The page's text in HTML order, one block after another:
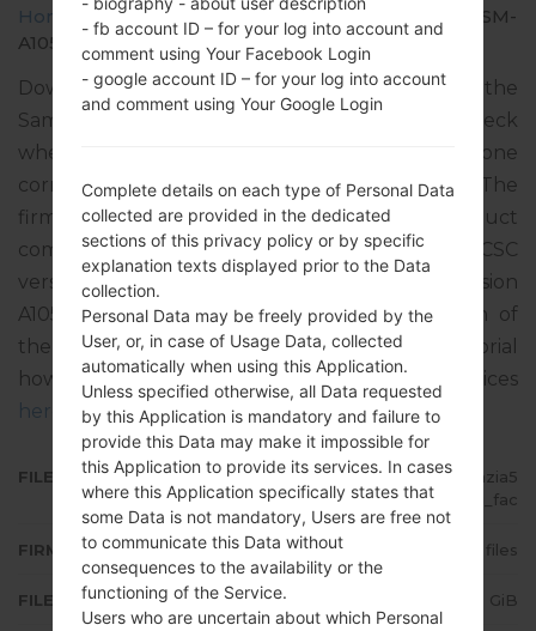
Home →Galaxy A10 2019 → SamsungSM-A105F
SM-
A105F_1_20191108143601_ohzia58u9g_fac.zip
Download the latest firmware update for the
Samsung Galaxy A10 2019, but don’t forget to check
whether the model number of your smartphone
corresponds to the indicated one SM-A105F. The
firmware code is NPB from NEPAL. The product
comes with PDA version A105FDDU3ASK1, CSC
version A105FODM3ASK1, MODEM version
A105FDDU3ASK1. The operating system version of
the given firmware is Android Pie 9. Full tutorial
how to flash stock firmware on Samsung devices
here
FILE NAME
SM-A105F_1_20191108143601_ohzia5
8u9g_fac
FIRMWARE TYPE 4 files
FILE SIZE 2.48 GiB
- fb account ID – for your log into account and
comment using Your Facebook Login
- google account ID – for your log into account
and comment using Your Google Login
Complete details on each type of Personal Data
collected are provided in the dedicated
sections of this privacy policy or by specific
explanation texts displayed prior to the Data
collection.
Personal Data may be freely provided by the
User, or, in case of Usage Data, collected
automatically when using this Application.
Unless specified otherwise, all Data requested
by this Application is mandatory and failure to
provide this Data may make it impossible for
this Application to provide its services. In cases
where this Application specifically states that
some Data is not mandatory, Users are free not
to communicate this Data without
consequences to the availability or the
functioning of the Service.
Users who are uncertain about which Personal